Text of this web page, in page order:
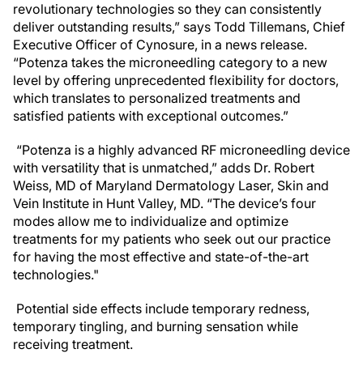
revolutionary technologies so they can consistently
deliver outstanding results,” says Todd Tillemans, Chief
Executive Officer of Cynosure, in a news release.
“Potenza takes the microneedling category to a new
level by offering unprecedented flexibility for doctors,
which translates to personalized treatments and
satisfied patients with exceptional outcomes.”
“Potenza is a highly advanced RF microneedling device
with versatility that is unmatched,” adds Dr. Robert
Weiss, MD of Maryland Dermatology Laser, Skin and
Vein Institute in Hunt Valley, MD. “The device’s four
modes allow me to individualize and optimize
treatments for my patients who seek out our practice
for having the most effective and state-of-the-art
technologies."
Potential side effects include temporary redness,
temporary tingling, and burning sensation while
receiving treatment.